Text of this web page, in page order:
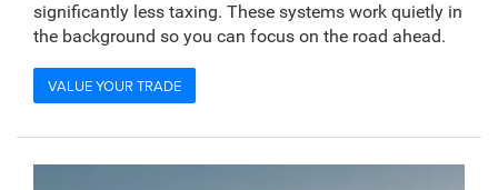
significantly less taxing. These systems work quietly in
the background so you can focus on the road ahead.
VALUE YOUR TRADE